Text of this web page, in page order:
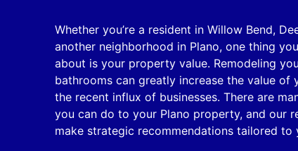
Whether you’re a resident in Willow Bend,
another neighborhood in Plano, one thing
about is your property value. Remodeling
bathrooms can greatly increase the value of
the recent influx of businesses. There are
you can do to your Plano property, and our
make strategic recommendations tailored to